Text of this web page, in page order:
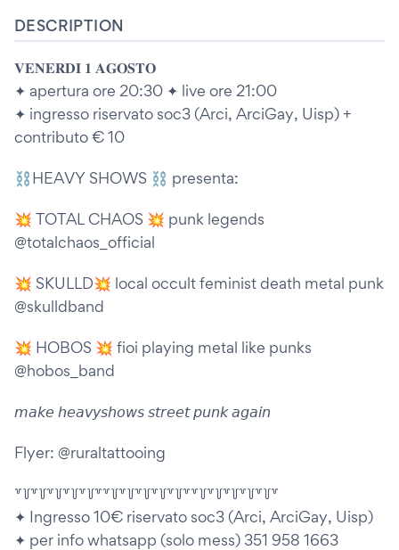
DESCRIPTION
𝐕𝐄𝐍𝐄𝐑𝐃𝐈 𝟏 𝐀𝐆𝐎𝐒𝐓𝐎
✦ apertura ore 20:30 ✦ live ore 21:00
✦ ingresso riservato soc3 (Arci, ArciGay, Uisp) +
contributo € 10
⛓️HEAVY SHOWS ⛓️ presenta:
💥 TOTAL CHAOS 💥 punk legends
@totalchaos_official
💥 SKULLD💥 local occult feminist death metal punk
@skulldband
💥 HOBOS 💥 fioi playing metal like punks
@hobos_band
𝘮𝘢𝘬𝘦 𝘩𝘦𝘢𝘷𝘺𝘴𝘩𝘰𝘸𝘴 𝘴𝘵𝘳𝘦𝘦𝘵 𝘱𝘶𝘯𝘬 𝘢𝘨𝘢𝘪𝘯
Flyer: @ruraltattooing
꒷꒦꒷꒦꒷꒦꒷꒦꒷꒦꒷꒷꒦꒷꒦꒷꒦꒷꒦꒷꒦꒷꒷꒦꒷꒦꒷꒦꒷꒦꒷꒦꒷
✦ Ingresso 10€ riservato soc3 (Arci, ArciGay, Uisp)
✦ per info whatsapp (solo mess) 351 958 1663